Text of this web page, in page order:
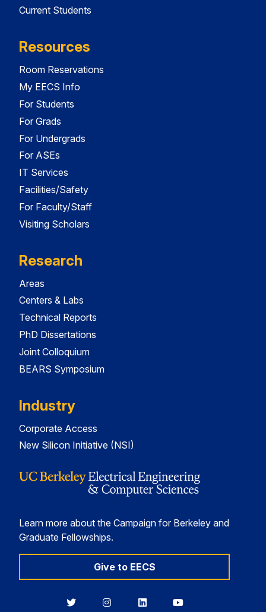
Current Students
Resources
Room Reservations
My EECS Info
For Students
For Grads
For Undergrads
For ASEs
IT Services
Facilities/Safety
For Faculty/Staff
Visiting Scholars
Research
Areas
Centers & Labs
Technical Reports
PhD Dissertations
Joint Colloquium
BEARS Symposium
Industry
Corporate Access
New Silicon Initiative (NSI)
Learn more about the Campaign for Berkeley and
Graduate Fellowships.
Give to EECS
BerkeleyBerkeleyBerkeleyBerkeley